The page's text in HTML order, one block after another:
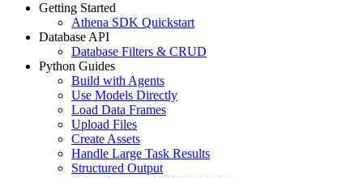
Getting Started
Athena SDK Quickstart
Database API
Database Filters & CRUD
Python Guides
Build with Agents
Use Models Directly
Load Data Frames
Upload Files
Create Assets
Handle Large Task Results
Structured Output